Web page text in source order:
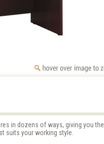
in dozens of ways, giving you the
suits your working style.